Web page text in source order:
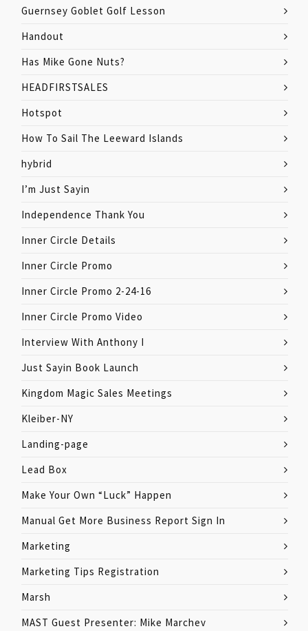
Guernsey Goblet Golf Lesson
Handout
Has Mike Gone Nuts?
HEADFIRSTSALES
Hotspot
How To Sail The Leeward Islands
hybrid
I’m Just Sayin
Independence Thank You
Inner Circle Details
Inner Circle Promo
Inner Circle Promo 2-24-16
Inner Circle Promo Video
Interview With Anthony I
Just Sayin Book Launch
Kingdom Magic Sales Meetings
Kleiber-NY
Landing-page
Lead Box
Make Your Own “Luck” Happen
Manual Get More Business Report Sign In
Marketing
Marketing Tips Registration
Marsh
MAST Guest Presenter: Mike Marchev